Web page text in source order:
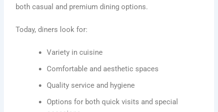
both casual and premium dining options.
Today, diners look for:
Variety in cuisine
Comfortable and aesthetic spaces
Quality service and hygiene
Options for both quick visits and special